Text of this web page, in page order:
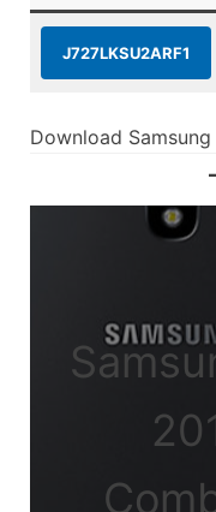
J727LKSU2ARF1
Download